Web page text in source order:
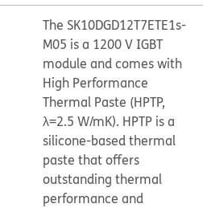
The SK10DGD12T7ETE1s-
M05 is a 1200 V IGBT
module and comes with
High Performance
Thermal Paste (HPTP,
λ=2.5 W/mK). HPTP is a
silicone-based thermal
paste that offers
outstanding thermal
performance and